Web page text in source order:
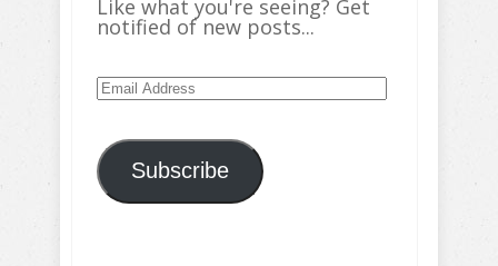
Like what you're seeing? Get
notified of new posts...
Email
Address
Subscribe